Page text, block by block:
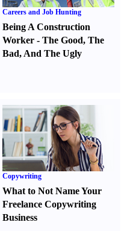
Careers and Job Hunting
Being A Construction
Worker -The Good,The
Bad, And The Ugly
Copywriting
What to Not Name Your
Freelance Copywriting
Business